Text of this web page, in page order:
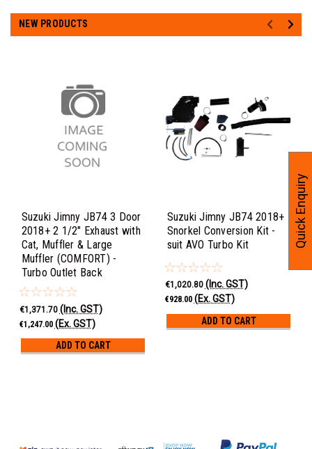
Quick Enquiry
NEW PRODUCTS
Suzuki Jimny JB74 3 Door
2018+ 2 1/2" Exhaust with
Cat, Muffler & Large
Muffler (COMFORT) -
Turbo Outlet Back
€1,371.70 (Inc. GST)
€1,247.00 (Ex. GST)
ADD TO CART
Suzuki Jimny JB74 2018+
Snorkel Conversion Kit -
suit AVO Turbo Kit
€1,020.80 (Inc. GST)
€928.00 (Ex. GST)
ADD TO CART